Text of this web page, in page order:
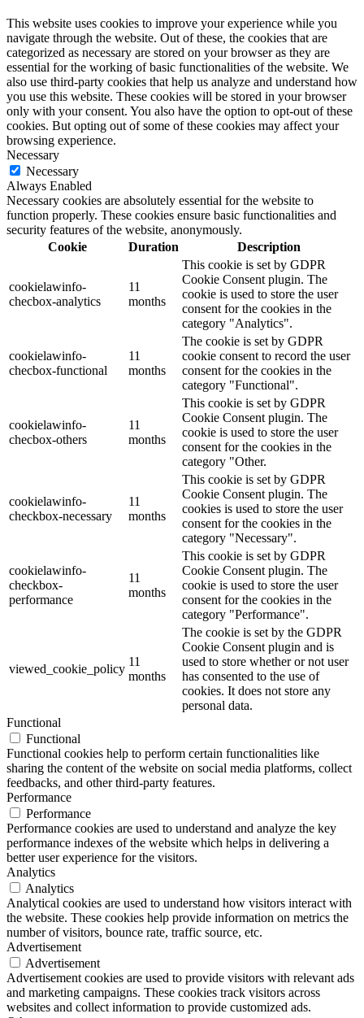
This website uses cookies to improve your experience while you
navigate through the website. Out of these, the cookies that are
categorized as necessary are stored on your browser as they are
essential for the working of basic functionalities of the website. We
also use third-party cookies that help us analyze and understand how
you use this website. These cookies will be stored in your browser
only with your consent. You also have the option to opt-out of these
cookies. But opting out of some of these cookies may affect your
browsing experience.
Necessary
Necessary
Always Enabled
Necessary cookies are absolutely essential for the website to
function properly. These cookies ensure basic functionalities and
security features of the website, anonymously.
Cookie
Duration Description
cookielawinfo-
checbox-analytics
11
months
This cookie is set by GDPR
Cookie Consent plugin. The
cookie is used to store the user
consent for the cookies in the
category "Analytics".
cookielawinfo-
checbox-functional
11
months
The cookie is set by GDPR
cookie consent to record the user
consent for the cookies in the
category "Functional".
cookielawinfo-
checbox-others
11
months
This cookie is set by GDPR
Cookie Consent plugin. The
cookie is used to store the user
consent for the cookies in the
category "Other.
cookielawinfo-
checkbox-necessary
11
months
This cookie is set by GDPR
Cookie Consent plugin. The
cookies is used to store the user
consent for the cookies in the
category "Necessary".
cookielawinfo-
checkbox-
performance
11
months
This cookie is set by GDPR
Cookie Consent plugin. The
cookie is used to store the user
consent for the cookies in the
category "Performance".
viewed_cookie_policy
11
months
The cookie is set by the GDPR
Cookie Consent plugin and is
used to store whether or not user
has consented to the use of
cookies. It does not store any
personal data.
Functional
Functional
Functional cookies help to perform certain functionalities like
sharing the content of the website on social media platforms, collect
feedbacks, and other third-party features.
Performance
Performance
Performance cookies are used to understand and analyze the key
performance indexes of the website which helps in delivering a
better user experience for the visitors.
Analytics
Analytics
Analytical cookies are used to understand how visitors interact with
the website. These cookies help provide information on metrics the
number of visitors, bounce rate, traffic source, etc.
Advertisement
Advertisement
Advertisement cookies are used to provide visitors with relevant ads
and marketing campaigns. These cookies track visitors across
websites and collect information to provide customized ads.